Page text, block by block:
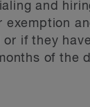
and
exemption
if they
of the